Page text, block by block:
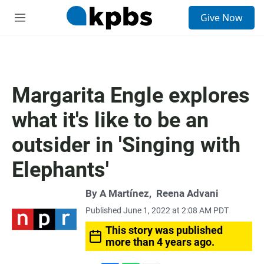
M
Give Now
Margarita Engle explores
what it's like to be an
outsider in 'Singing with
Elephants'
By A Martínez, Reena Advani
Published June 1, 2022 at 2:08 AM PDT
This story was published
more than 4 years ago.